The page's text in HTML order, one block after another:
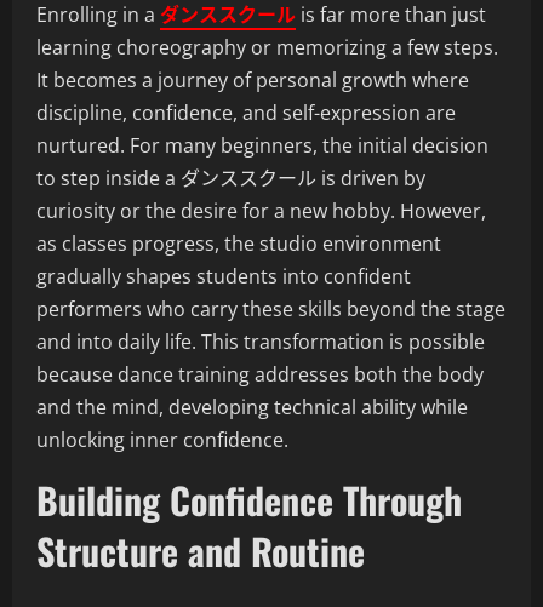
Enrolling in a ダンススクール is far more than just
learning choreography or memorizing a few steps.
It becomes a journey of personal growth where
discipline, confidence, and self-expression are
nurtured. For many beginners, the initial decision
to step inside a ダンススクール is driven by
curiosity or the desire for a new hobby. However,
as classes progress, the studio environment
gradually shapes students into confident
performers who carry these skills beyond the stage
and into daily life. This transformation is possible
because dance training addresses both the body
and the mind, developing technical ability while
unlocking inner confidence.
Building Confidence Through
Structure and Routine